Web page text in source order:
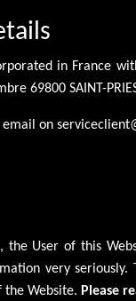
in France
69800 SAINT-
email on
the User of this
very
the Website. Please